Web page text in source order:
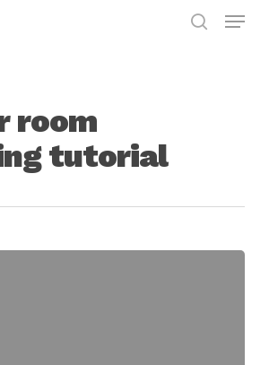
Menu
room
tutorial